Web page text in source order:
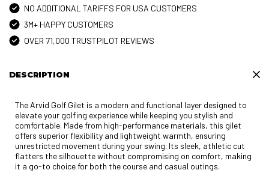
NO ADDITIONAL TARIFFS FOR USA CUSTOMERS
3M+ HAPPY CUSTOMERS
OVER 71,000 TRUSTPILOT REVIEWS
DESCRIPTION
The Arvid Golf Gilet is a modern and functional layer designed to
elevate your golfing experience while keeping you stylish and
comfortable. Made from high-performance materials, this gilet
offers superior flexibility and lightweight warmth, ensuring
unrestricted movement during your swing. Its sleek, athletic cut
flatters the silhouette without compromising on comfort, making
it a go-to choice for both the course and casual outings.